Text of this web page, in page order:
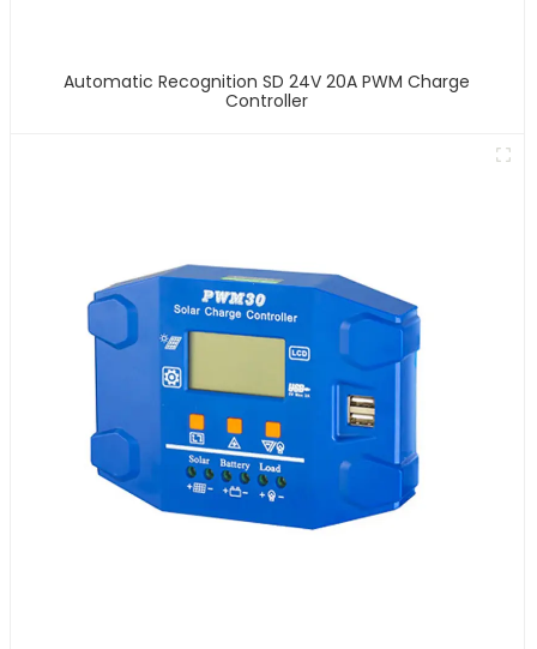
Automatic Recognition SD 24V 20A PWM Charge
Controller